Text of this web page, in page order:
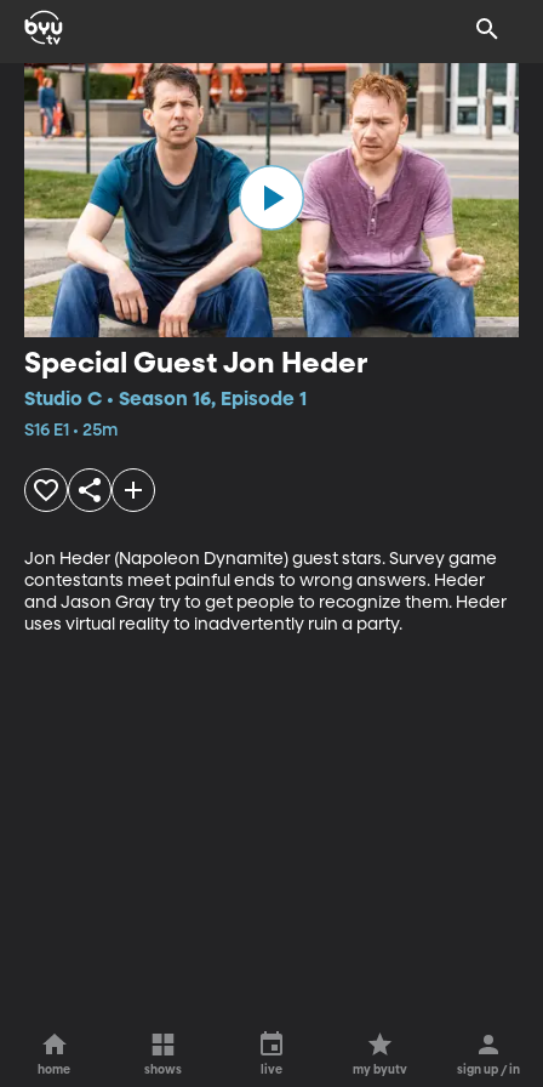
Special Guest Jon Heder
Studio C • Season 16, Episode 1
S16 E1 • 25m
Jon Heder (Napoleon Dynamite) guest stars. Survey game
contestants meet painful ends to wrong answers. Heder
and Jason Gray try to get people to recognize them. Heder
uses virtual reality to inadvertently ruin a party.
home shows live my byutv sign up / in